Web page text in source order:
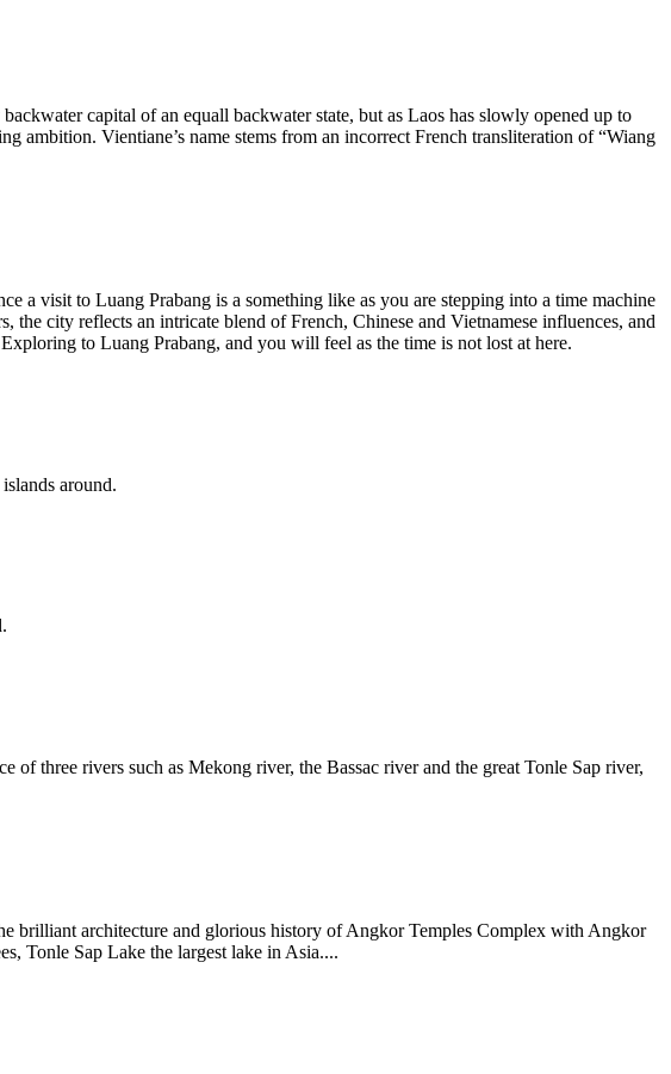
capital of an equall backwater state, but as Laos has slowly opened up to
ambition. Vientiane’s name stems from an incorrect French transliteration of “Wiang
a visit to Luang Prabang is a something like as you are stepping into a time machine
city reflects an intricate blend of French, Chinese and Vietnamese influences, and
to Luang Prabang, and you will feel as the time is not lost at here.
around.
three rivers such as Mekong river, the Bassac river and the great Tonle Sap river,
brilliant architecture and glorious history of Angkor Temples Complex with Angkor
Tonle Sap Lake the largest lake in Asia....